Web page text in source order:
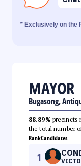
* Exclusively on the
MAYOR
Bugasong,
88.89% precincts
the total number
RankCandidates
1